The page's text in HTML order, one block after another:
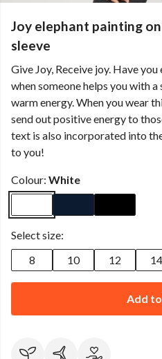
Joy elephant painting
sleeve
Give Joy, Receive joy. Have
when someone helps you with a
warm energy. When you wear
send out positive energy to
text is also incorporated into
to you!
Colour: White
Select size:
8
10 12 14
Add